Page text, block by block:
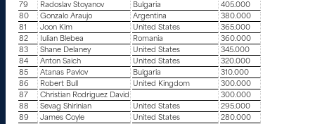
79
Radoslav Stoyanov Bulgaria
405.000
80
Gonzalo Araujo Argentina
380.000
81
Joon Kim United States
365.000
82
Iulian Blebea Romania
360.000
83
Shane Delaney United States
345.000
84
Anton Saich United States
320.000
85
Atanas Pavlov Bulgaria
310.000
86
Robert Bull United Kingdom
300.000
87
Christian Rodriguez David
300.000
88
Sevag Shirinian United States
295.000
89
James Coyle United States
280.000